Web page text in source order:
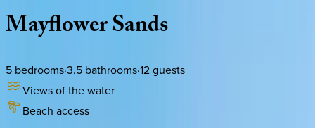
MayflowerSands
5 bedrooms·3.5 bathrooms·12guests
Views of the water
Beach access